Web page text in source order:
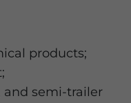
products;
and semi-trailer